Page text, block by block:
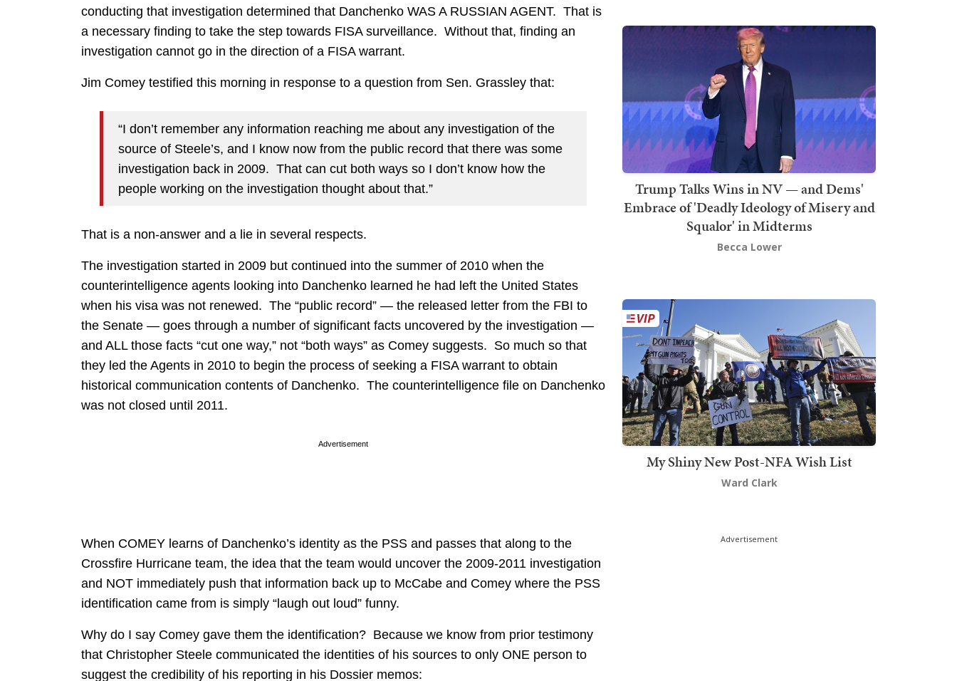
conducting that investigation determined that Danchenko WAS A RUSSIAN AGENT. That is
a necessary finding to take the step towards FISA surveillance. Without that, finding an
investigation cannot go in the direction of a FISA warrant.
Jim Comey testified this morning in response to a question from Sen. Grassley that:
“I don’t remember any information reaching me about any investigation of the
source of Steele’s, and I know now from the public record that there was some
investigation back in 2009. That can cut both ways so I don’t know how the
people working on the investigation thought about that.”
That is a non-answer and a lie in several respects.
The investigation started in 2009 but continued into the summer of 2010 when the
counterintelligence agents looking into Danchenko learned he had left the United States
when his visa was not renewed. The “public record” — the released letter from the FBI to
the Senate — goes through a number of significant facts uncovered by the investigation —
and ALL those facts “cut one way,” not “both ways” as Comey suggests. So much so that
they led the Agents in 2010 to begin the process of seeking a FISA warrant to obtain
historical communication contents of Danchenko. The counterintelligence file on Danchenko
was not closed until 2011.
Advertisement
When COMEY learns of Danchenko’s identity as the PSS and passes that along to the
Crossfire Hurricane team, the idea that the team would uncover the 2009-2011 investigation
and NOT immediately push that information back up to McCabe and Comey where the PSS
identification came from is simply “laugh out loud” funny.
Why do I say Comey gave them the identification? Because we know from prior testimony
that Christopher Steele communicated the identities of his sources to only ONE person to
suggest the credibility of his reporting in his Dossier memos:
Trump Talks Wins in NV — and Dems'
Embrace of 'Deadly Ideology of Misery and
Squalor' in Midterms
Becca Lower
My Shiny New Post-NFA Wish List
Ward Clark
Advertisement